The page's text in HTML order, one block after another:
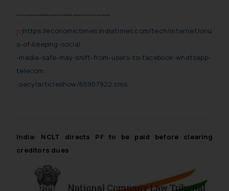
[1] https://economictimes.indiatimes.com/tech/internet/onu
s-of-keeping-social
-media-safe-may-shift-from-users-to-facebook-whatsapp-
telecom
-secy/articleshow/65907922.cms
India: NCLT directs PF to be paid before clearing
creditors dues